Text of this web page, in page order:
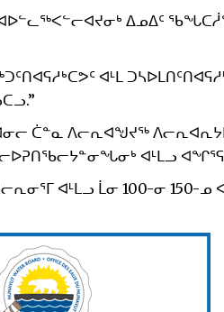
ᐃᓄᐃᑦ
ᐊᒻᒪ
ᑖᓐᓇ ᐱᓕᕆᐊᖑᔪᖅ
ᐊᒻᒪᓗ
ᐊᒻᒪᓗ ᒫᓂ 100-ᓂ 150-